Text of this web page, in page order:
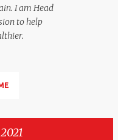
I am Head
to help